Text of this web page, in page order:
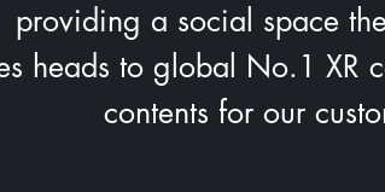
providing a social space
heads to global No.1 XR
contents for our